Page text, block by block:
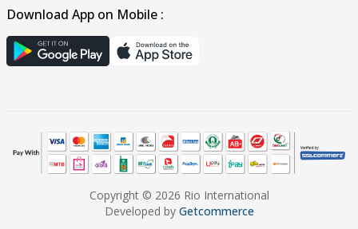
Download App on Mobile :
Copyright © 2026 Rio International
Developed by Getcommerce